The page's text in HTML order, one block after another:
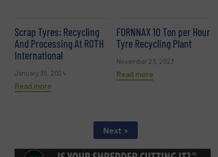
Scrap Tyres: Recycling
And Processing At ROTH
International
January 30, 2024
Read more
FORNNAX 10 Ton per Hour
Tyre Recycling Plant
November 23, 2023
Read more
Next »